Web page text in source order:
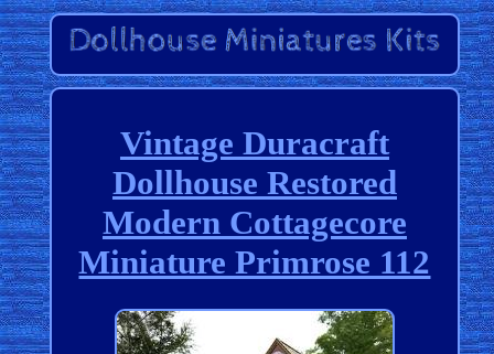
Vintage Duracraft
Dollhouse Restored
Modern Cottagecore
Miniature Primrose 112